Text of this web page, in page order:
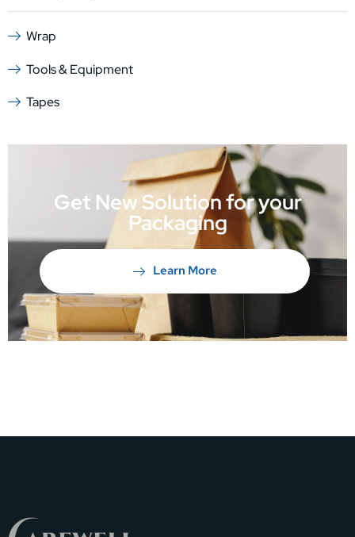
Wrap
Tools & Equipment
Tapes
Get New Solution for your
Packaging
Learn More